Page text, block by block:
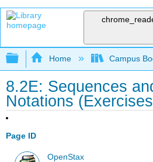
Expand/collapse
Home Campus
8.2E: Sequences
Notations
Page ID
OpenStax